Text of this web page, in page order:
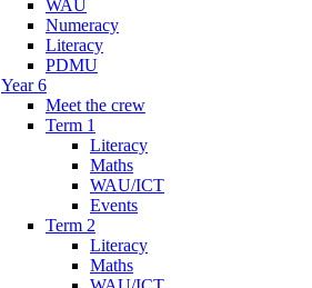
WAU
Numeracy
Literacy
PDMU
Year 6
Meet the crew
Term 1
Literacy
Maths
WAU/ICT
Events
Term 2
Literacy
Maths